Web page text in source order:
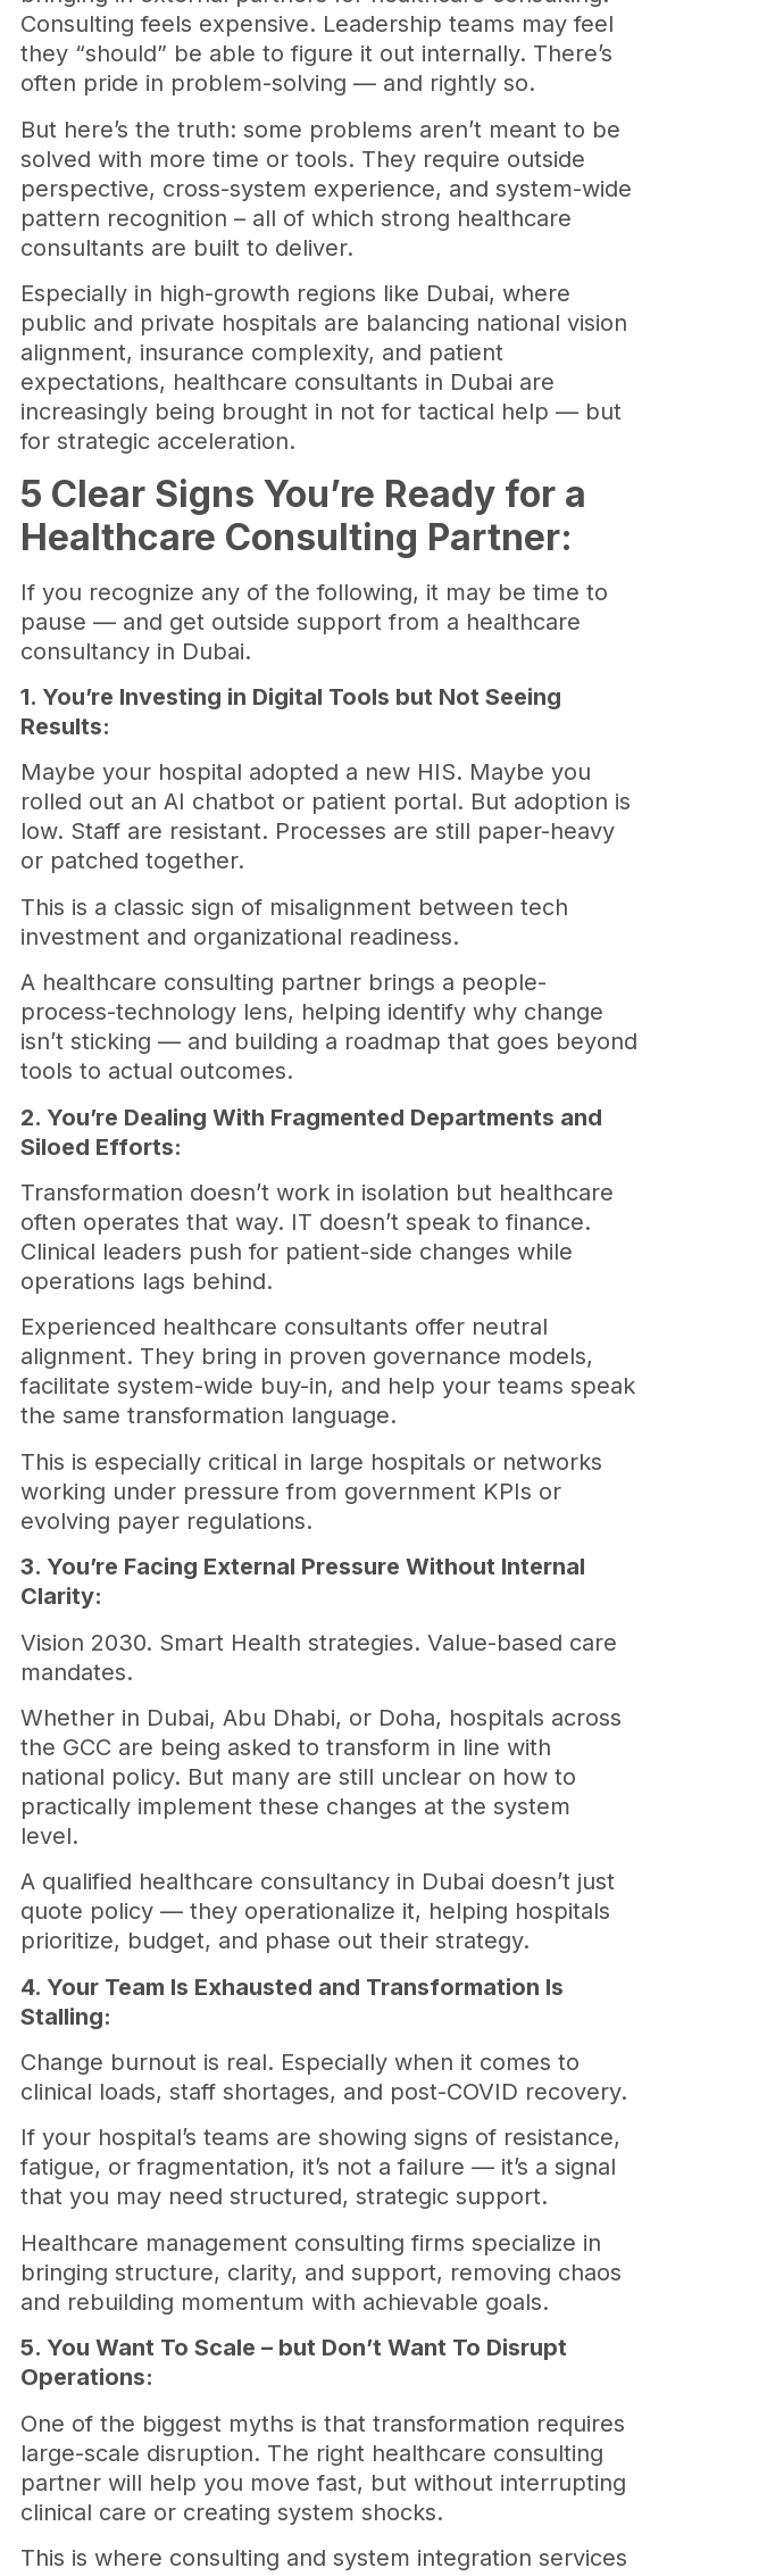
Consulting feels expensive. Leadership teams may feel
they “should” be able to figure it out internally. There’s
often pride in problem-solving — and rightly so.
But here’s the truth: some problems aren’t meant to be
solved with more time or tools. They require outside
perspective, cross-system experience, and system-wide
pattern recognition – all of which strong healthcare
consultants are built to deliver.
Especially in high-growth regions like Dubai, where
public and private hospitals are balancing national vision
alignment, insurance complexity, and patient
expectations, healthcare consultants in Dubai are
increasingly being brought in not for tactical help — but
for strategic acceleration.
5 Clear Signs You’re Ready for a
Healthcare Consulting Partner:
If you recognize any of the following, it may be time to
pause — and get outside support from a healthcare
consultancy in Dubai.
1. You’re Investing in Digital Tools but Not Seeing
Results:
Maybe your hospital adopted a new HIS. Maybe you
rolled out an AI chatbot or patient portal. But adoption is
low. Staff are resistant. Processes are still paper-heavy
or patched together.
This is a classic sign of misalignment between tech
investment and organizational readiness.
A healthcare consulting partner brings a people-
process-technology lens, helping identify why change
isn’t sticking — and building a roadmap that goes beyond
tools to actual outcomes.
2. You’re Dealing With Fragmented Departments and
Siloed Efforts:
Transformation doesn’t work in isolation but healthcare
often operates that way. IT doesn’t speak to finance.
Clinical leaders push for patient-side changes while
operations lags behind.
Experienced healthcare consultants offer neutral
alignment. They bring in proven governance models,
facilitate system-wide buy-in, and help your teams speak
the same transformation language.
This is especially critical in large hospitals or networks
working under pressure from government KPIs or
evolving payer regulations.
3. You’re Facing External Pressure Without Internal
Clarity:
Vision 2030. Smart Health strategies. Value-based care
mandates.
Whether in Dubai, Abu Dhabi, or Doha, hospitals across
the GCC are being asked to transform in line with
national policy. But many are still unclear on how to
practically implement these changes at the system
level.
A qualified healthcare consultancy in Dubai doesn’t just
quote policy — they operationalize it, helping hospitals
prioritize, budget, and phase out their strategy.
4. Your Team Is Exhausted and Transformation Is
Stalling:
Change burnout is real. Especially when it comes to
clinical loads, staff shortages, and post-COVID recovery.
If your hospital’s teams are showing signs of resistance,
fatigue, or fragmentation, it’s not a failure — it’s a signal
that you may need structured, strategic support.
Healthcare management consulting firms specialize in
bringing structure, clarity, and support, removing chaos
and rebuilding momentum with achievable goals.
5. You Want To Scale – but Don’t Want To Disrupt
Operations:
One of the biggest myths is that transformation requires
large-scale disruption. The right healthcare consulting
partner will help you move fast, but without interrupting
clinical care or creating system shocks.
This is where consulting and system integration services